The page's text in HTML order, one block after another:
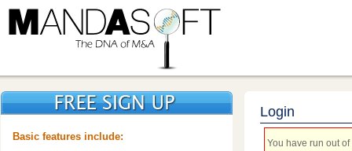
Basic features include:
Login
You have run out